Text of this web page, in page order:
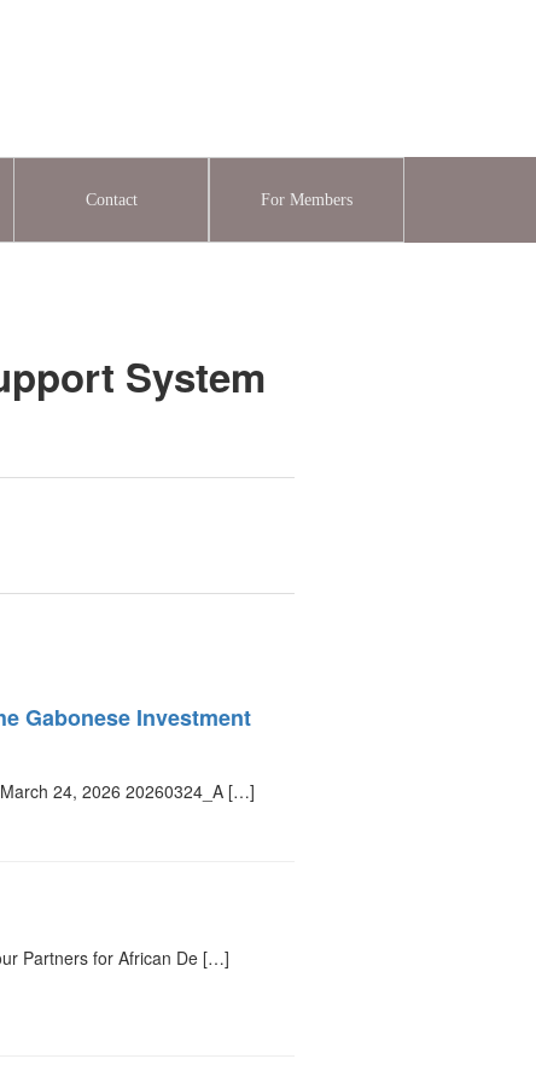
Contact For Members
System
Gabonese Investment
24, 2026 20260324_A […]
Partners for African De […]